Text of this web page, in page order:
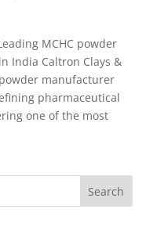
MCHC powder
India Caltron Clays &
manufacturer
pharmaceutical
one of the most